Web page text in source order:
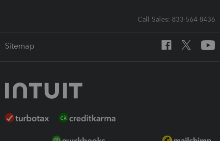
Call Sales: 833-564-8436
Sitemap